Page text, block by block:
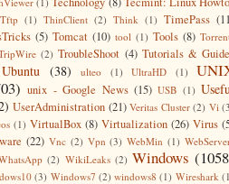
Tftp (1) ThinClient (2) Think (1) TimePass
(5) Tomcat (10) tool (1) Tools (8)
(2) TroubleShoot (4) Tutorials &
Ubuntu (38) ulteo (1) UltraHD (1)
unix - Google News (15) USB (1)
UserAdministration (21) Veritas Cluster (2) Vi
(1) VirtualBox (8) Virtualization (26) Virus
(22) Vnc (2) Vpn (3) WebMin (1)
(2) WikiLeaks (2) Windows
(3) Windows7 (2) windows8 (1) Wireshark